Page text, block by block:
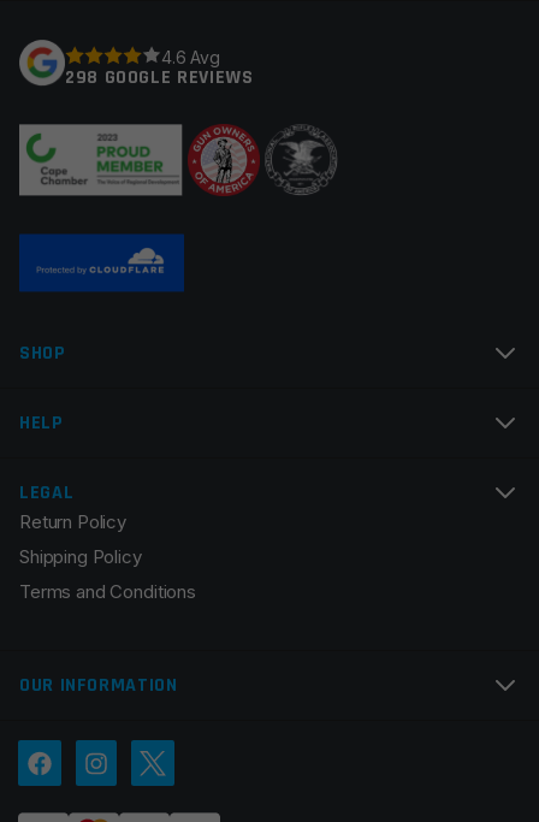
Your review*
Email
Save my name, email, and website in this browser for
the next time I comment.
4.6 Avg
298 GOOGLE REVIEWS
SHOP
HELP
LEGAL
Return Policy
Shipping Policy
Terms and Conditions
OUR INFORMATION